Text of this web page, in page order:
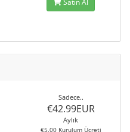
Satın Al
Sadece..
€42.99EUR
Aylık
€5.00 Kurulum Ücreti